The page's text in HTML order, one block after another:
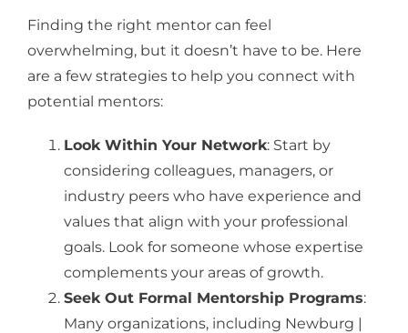
Finding the right mentor can feel
overwhelming, but it doesn’t have to be. Here
are a few strategies to help you connect with
potential mentors:
Look Within Your Network: Start by
considering colleagues, managers, or
industry peers who have experience and
values that align with your professional
goals. Look for someone whose expertise
complements your areas of growth.
Seek Out Formal Mentorship Programs:
Many organizations, including Newburg |